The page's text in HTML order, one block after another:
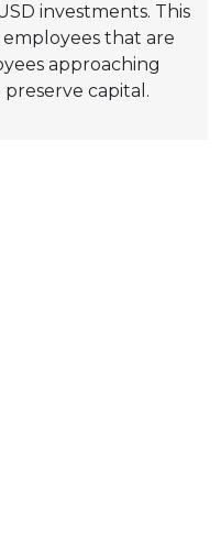
investments. This
that are
approaching
capital.